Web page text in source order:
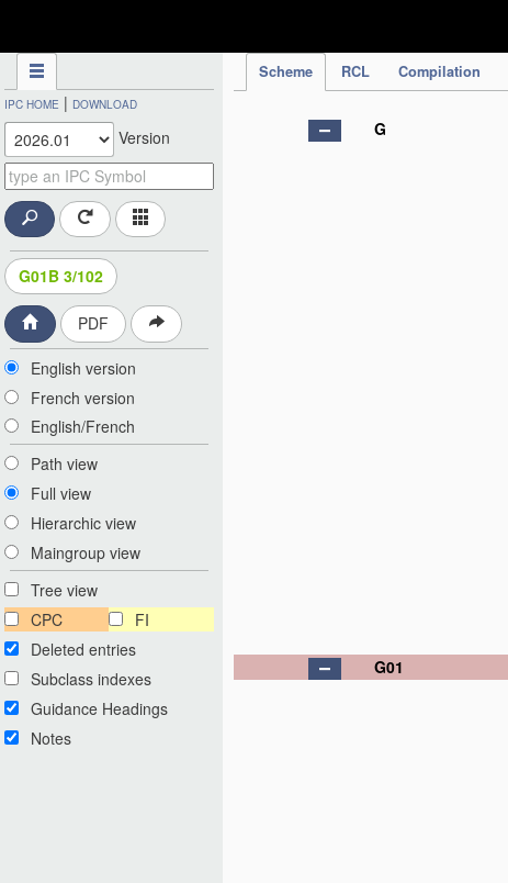
Scheme RCL Compilation
IPC HOME | DOWNLOAD
Version
G01B 3/102
PDF
English version
French version
English/French
Path view
Full view
Hierarchic view
Maingroup view
Tree view
CPC
FI
Deleted entries
Subclass indexes
Guidance Headings
Notes
G
G01